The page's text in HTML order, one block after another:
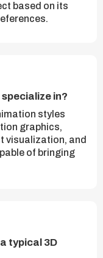
based on its
in?
styles
graphics,
visualization, and
of bringing
typical 3D